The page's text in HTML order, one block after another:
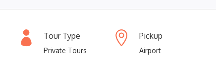
Tour Type
Private Tours
Pickup
Airport